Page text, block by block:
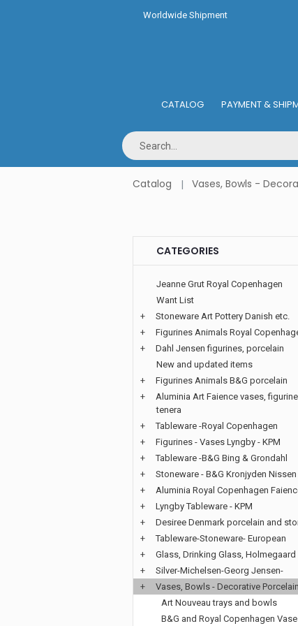
Worldwide Shipment
CATALOG PAYMENT &
Catalog Vases, Bowls -
CATEGORIES
Jeanne Grut Royal Copenhagen
Want List
+
Stoneware Art Pottery Danish etc.
+
Figurines Animals Royal
+
Dahl Jensen figurines, porcelain
New and updated items
+
Figurines Animals B&G porcelain
+
Aluminia Art Faience vases,
tenera
+
Tableware -Royal Copenhagen
+
Figurines - Vases Lyngby - KPM
+
Tableware -B&G Bing & Grondahl
+
Stoneware - B&G Kronjyden Nissen
+
Aluminia Royal Copenhagen
+
Lyngby Tableware - KPM
+
Desiree Denmark porcelain and
+
Tableware-Stoneware- European
+
Glass, Drinking Glass, Holmegaard
+
Silver-Michelsen-Georg Jensen-
+
Vases, Bowls - Decorative Porcelain
Art Nouveau trays and bowls
B&G and Royal Copenhagen